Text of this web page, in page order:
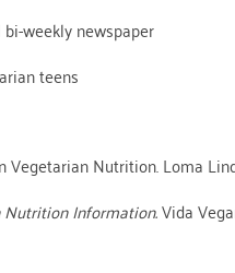
weekly newspaper
teens
Nutrition. Loma
Nutrition Information.Vida